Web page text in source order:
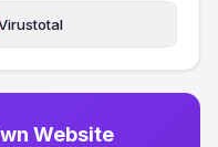
Website